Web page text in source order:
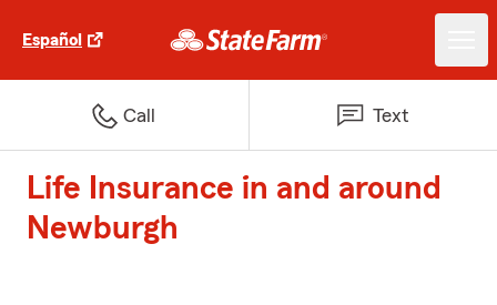
Español
Call Text
Life Insurance in and around
Newburgh